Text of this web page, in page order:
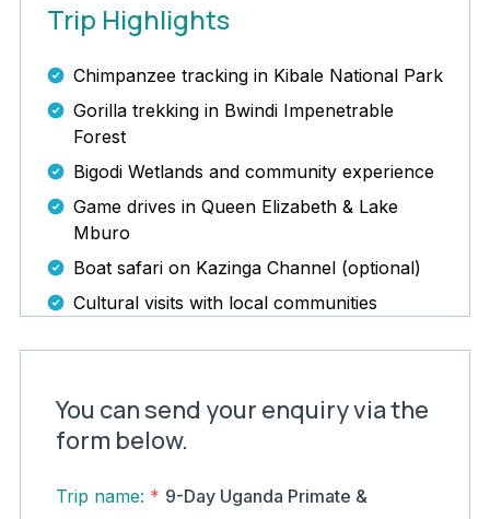
Trip Highlights
Chimpanzee tracking in Kibale National Park
Gorilla trekking in Bwindi Impenetrable
Forest
Bigodi Wetlands and community experience
Game drives in Queen Elizabeth & Lake
Mburo
Boat safari on Kazinga Channel (optional)
Cultural visits with local communities
You can send your enquiry via the
form below.
Trip name: * 9-Day Uganda Primate &